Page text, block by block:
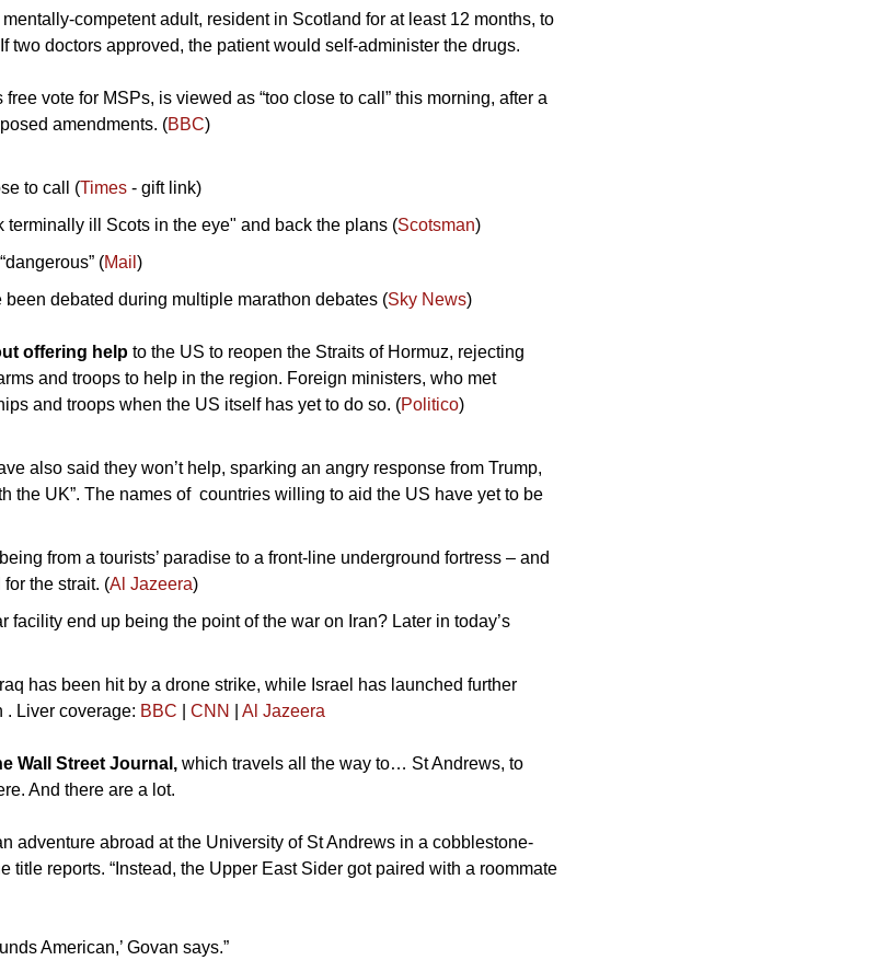
competent adult, resident in Scotland for at least 12 months, to
two doctors approved, the patient would self-administer the drugs.
vote for MSPs, is viewed as “too close to call” this morning, after a
amendments. (BBC)
to call (Times - gift link)
terminally ill Scots in the eye" and back the plans (Scotsman)
(Mail )
debated during multiple marathon debates (Sky News)
offering help to the US to reopen the Straits of Hormuz, rejecting
and troops to help in the region. Foreign ministers, who met
and troops when the US itself has yet to do so. (Politico)
also said they won’t help, sparking an angry response from Trump,
the UK”. The names of  countries willing to aid the US have yet to be
from a tourists’ paradise to a front-line underground fortress – and
the strait. (Al Jazeera)
facility end up being the point of the war on Iran? Later in today’s
has been hit by a drone strike, while Israel has launched further
. Liver coverage: BBC CNN Al Jazeera
Wall Street Journal, which travels all the way to… St Andrews, to
And there are a lot.
adventure abroad at the University of St Andrews in a cobblestone-
title reports. “Instead, the Upper East Sider got paired with a roommate
American,’ Govan says.”